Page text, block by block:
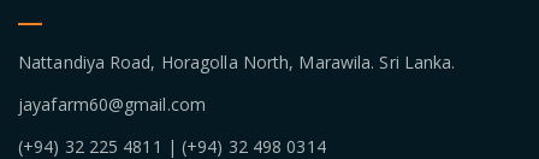
Nattandiya Road, Horagolla North, Marawila. Sri Lanka.
jayafarm60@gmail.com
(+94) 32 225 4811 | (+94) 32 498 0314